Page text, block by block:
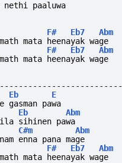
nethi paaluwa
F# Eb7
Abm
mata heenayak wage
F# Eb7
Abm
mata heenayak wage
Eb
E
pawa
Eb
Abm
sihinen pawa
C#m
Abm
enna pana mage
F# Eb7
Abm
mata heenayak wage